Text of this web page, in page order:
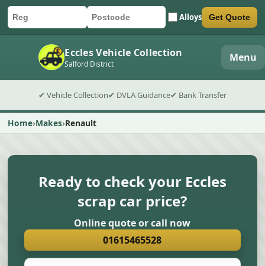
Car registration
Postcode Alloys
Submit quote form Get Quote
Eccles Vehicle Collection
Salford District Menu
✔ Vehicle Collection✔ DVLA Guidance✔ Bank Transfer
Home Makes Renault
Ready to check your Eccles
scrap car price?
Online quote or call now
01615465528